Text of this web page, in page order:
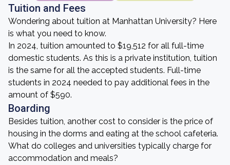
Tuition and Fees
Wondering about tuition at Manhattan University? Here
is what you need to know.
In 2024, tuition amounted to $19,512 for all full-time
domestic students. As this is a private institution, tuition
is the same for all the accepted students. Full-time
students in 2024 needed to pay additional fees in the
amount of $590.
Boarding
Besides tuition, another cost to consider is the price of
housing in the dorms and eating at the school cafeteria.
What do colleges and universities typically charge for
accommodation and meals?